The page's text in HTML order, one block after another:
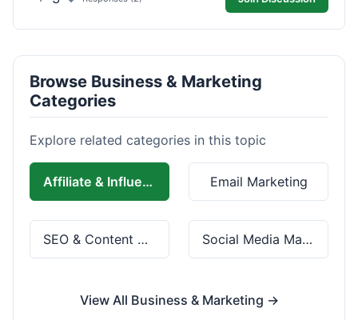
Browse Business & Marketing
Categories
Explore related categories in this topic
Affiliate & Influencer Marketing Email Marketing
SEO & Content Marketing Social Media Marketing
View All Business & Marketing →